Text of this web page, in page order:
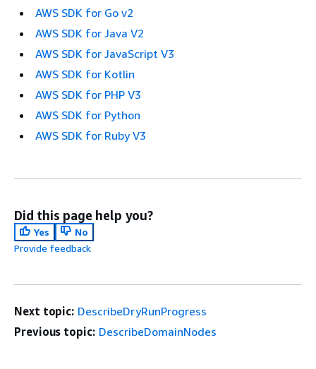
AWS SDK for Go v2
AWS SDK for Java V2
AWS SDK for JavaScript V3
AWS SDK for Kotlin
AWS SDK for PHP V3
AWS SDK for Python
AWS SDK for Ruby V3
Did this page help you?
Yes
No
Provide feedback
Next topic: DescribeDryRunProgress
Previous topic: DescribeDomainNodes